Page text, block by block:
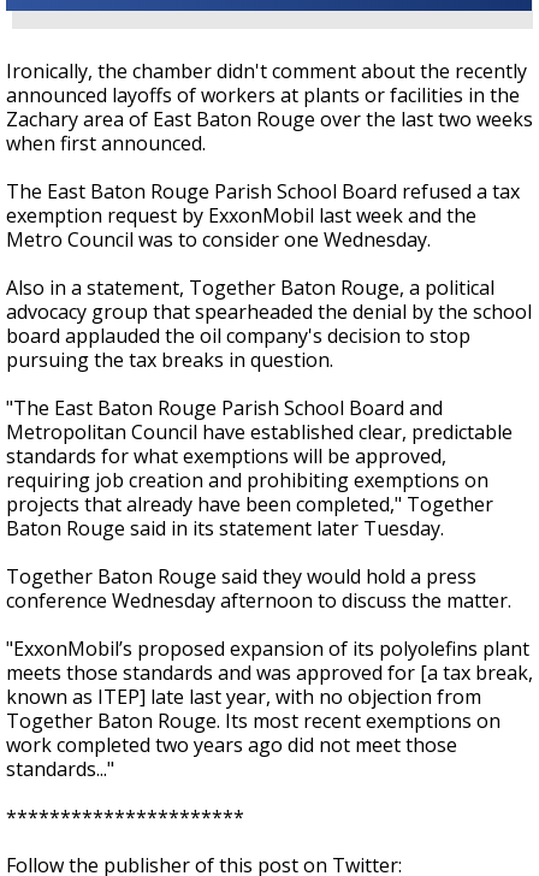
Ironically, the chamber didn't comment about the recently
announced layoffs of workers at plants or facilities in the
Zachary area of East Baton Rouge over the last two weeks
when first announced.
The East Baton Rouge Parish School Board refused a tax
exemption request by ExxonMobil last week and the
Metro Council was to consider one Wednesday.
Also in a statement, Together Baton Rouge, a political
advocacy group that spearheaded the denial by the school
board applauded the oil company's decision to stop
pursuing the tax breaks in question.
"The East Baton Rouge Parish School Board and
Metropolitan Council have established clear, predictable
standards for what exemptions will be approved,
requiring job creation and prohibiting exemptions on
projects that already have been completed," Together
Baton Rouge said in its statement later Tuesday.
Together Baton Rouge said they would hold a press
conference Wednesday afternoon to discuss the matter.
"ExxonMobil’s proposed expansion of its polyolefins plant
meets those standards and was approved for [a tax break,
known as ITEP] late last year, with no objection from
Together Baton Rouge. Its most recent exemptions on
work completed two years ago did not meet those
standards..."
**********************
Follow the publisher of this post on Twitter: